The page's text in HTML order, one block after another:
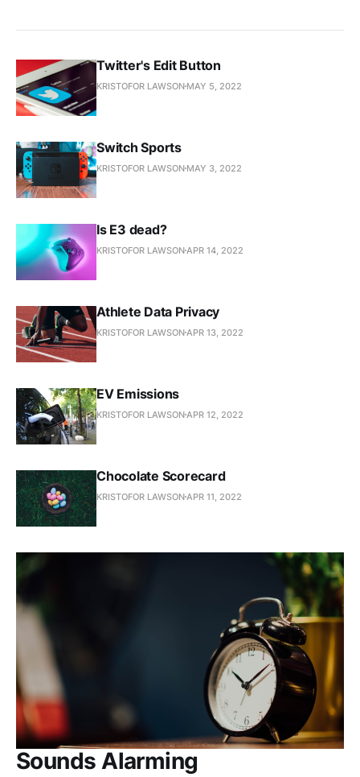
Twitter's Edit Button
KRISTOFOR LAWSON MAY 5, 2022
Switch Sports
KRISTOFOR LAWSON MAY 3, 2022
Is E3 dead?
KRISTOFOR LAWSON APR 14, 2022
Athlete Data Privacy
KRISTOFOR LAWSON APR 13, 2022
EV Emissions
KRISTOFOR LAWSON APR 12, 2022
Chocolate Scorecard
KRISTOFOR LAWSON APR 11, 2022
Sounds Alarming